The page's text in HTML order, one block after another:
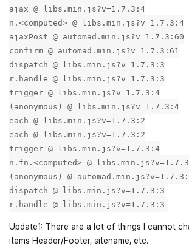
ajax @ libs.min.js?v=1.7.3:4
n.<computed> @ libs.min.js?v=1.7.3:4
ajaxPost @ automad.min.js?v=1.7.3:60
confirm @ automad.min.js?v=1.7.3:61
dispatch @ libs.min.js?v=1.7.3:3
r.handle @ libs.min.js?v=1.7.3:3
trigger @ libs.min.js?v=1.7.3:4
(anonymous) @ libs.min.js?v=1.7.3:4
each @ libs.min.js?v=1.7.3:2
each @ libs.min.js?v=1.7.3:2
trigger @ libs.min.js?v=1.7.3:4
n.fn.<computed> @
(anonymous) @
dispatch @ libs.min.js?v=1.7.3:3
r.handle @ libs.min.js?v=1.7.3:3
Update1: There are a lot of things I cannot
items Header/Footer, sitename, etc.